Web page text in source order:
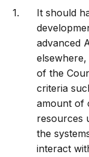
It should
advanced
of the
criteria
amount of
resources
the
interact